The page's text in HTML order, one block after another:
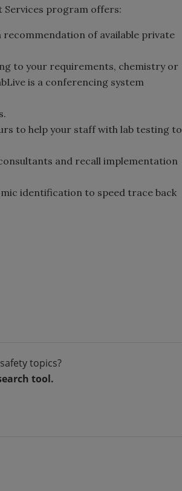
Services program offers:
recommendation of available private
to your requirements, chemistry or
is a conferencing system
to help your staff with lab testing to
and recall implementation
identification to speed trace back
topics?
tool.